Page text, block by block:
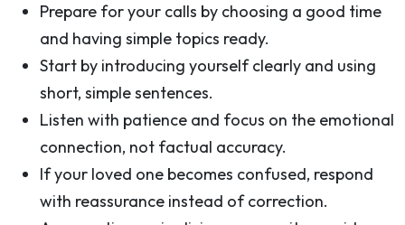
Prepare for your calls by choosing a good time
and having simple topics ready.
Start by introducing yourself clearly and using
short, simple sentences.
Listen with patience and focus on the emotional
connection, not factual accuracy.
If your loved one becomes confused, respond
with reassurance instead of correction.